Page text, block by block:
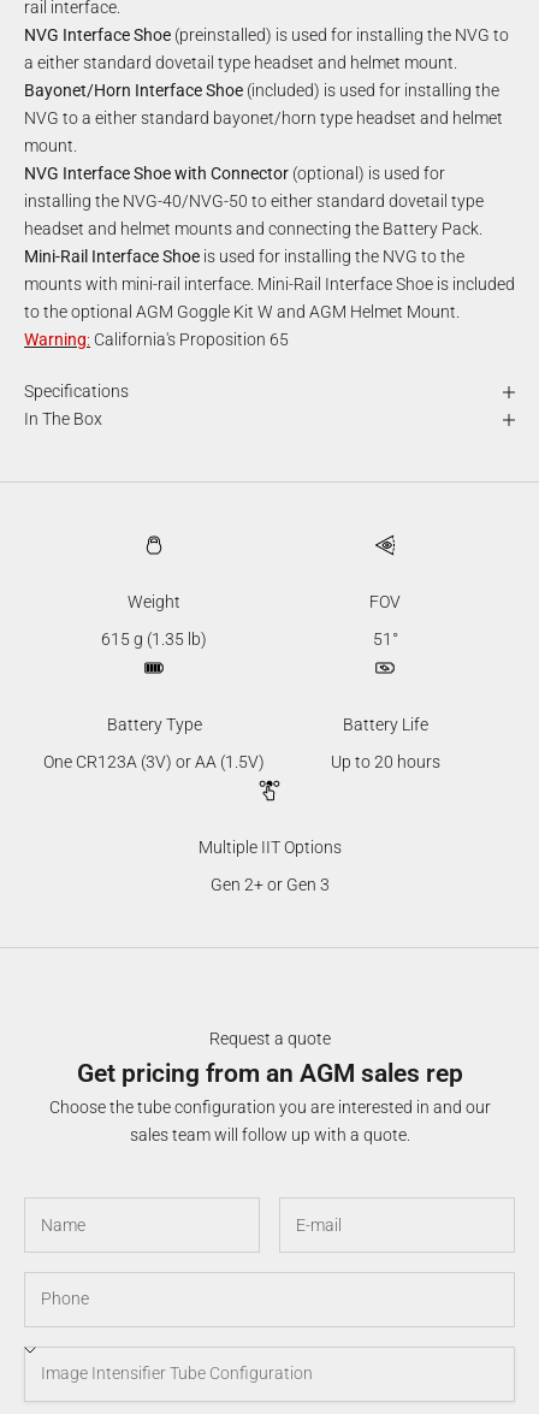
rail interface.
NVG Interface Shoe (preinstalled) is used for installing the NVG to
a either standard dovetail type headset and helmet mount.
Bayonet/Horn Interface Shoe (included) is used for installing the
NVG to a either standard bayonet/horn type headset and helmet
mount.
NVG Interface Shoe with Connector (optional) is used for
installing the NVG-40/NVG-50 to either standard dovetail type
headset and helmet mounts and connecting the Battery Pack.
Mini-Rail Interface Shoe is used for installing the NVG to the
mounts with mini-rail interface. Mini-Rail Interface Shoe is included
to the optional AGM Goggle Kit W and AGM Helmet Mount.
Warning: California's Proposition 65
Specifications
In The Box
Weight
615 g (1.35 lb)
FOV
51°
Battery Type
One CR123A (3V) or AA (1.5V)
Battery Life
Up to 20 hours
Multiple IIT Options
Gen 2+ or Gen 3
Request a quote
Get pricing from an AGM sales rep
Choose the tube configuration you are interested in and our
sales team will follow up with a quote.